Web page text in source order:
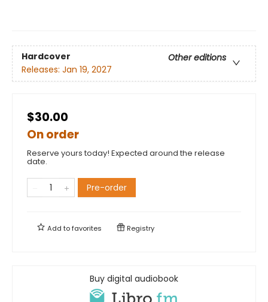
Hardcover
Other editions
Releases: Jan 19, 2027
$30.00
On order
Reserve yours today! Expected around the release
date.
Pre-order
Add tofavorites Registry
Buy digital audiobook